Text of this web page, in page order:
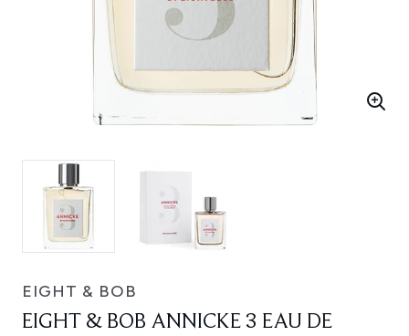
EIGHT & BOB
EIGHT & BOB ANNICKE 3 EAU DE